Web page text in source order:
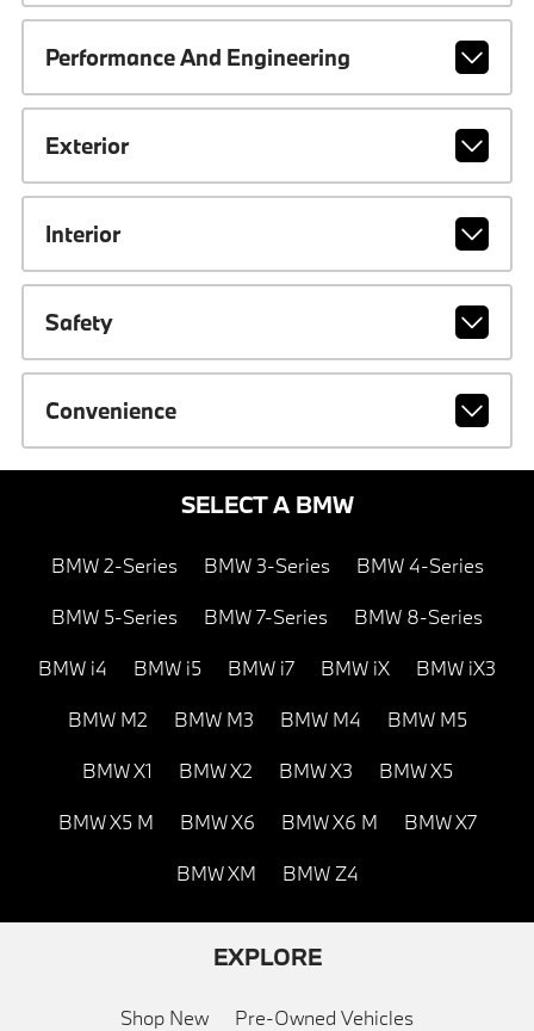
Performance And Engineering
Exterior
Interior
Safety
Convenience
SELECT A BMW
BMW 2-Series BMW 3-Series BMW 4-Series
BMW 5-Series BMW 7-Series BMW 8-Series
BMW i4 BMW i5 BMW i7 BMW iX BMW iX3
BMW M2 BMW M3 BMW M4 BMW M5
BMW X1 BMW X2 BMW X3 BMW X5
BMW X5 M BMW X6 BMW X6 M BMW X7
BMW XM BMW Z4
EXPLORE
Shop New Pre-Owned Vehicles